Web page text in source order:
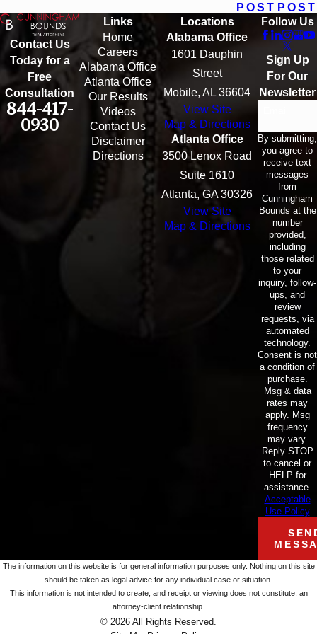
POST POST
Contact Us
Today for a
Free
Consultation
844-417-
0930
Links
Home
Careers
Alabama Office
Atlanta Office
Our Results
Videos
Contact Us
Disclaimer
Directions
Locations
Alabama Office
1601 Dauphin
Street
Mobile, AL 36604
View Site
Map & Directions
Atlanta Office
3500 Lenox Road
Suite 1610
Atlanta, GA 30326
View Site
Map & Directions
Follow Us
Sign Up
For Our
Newsletter
By submitting,
you agree to
receive text
messages
from
Cunningham
Bounds at the
number
provided,
including
those related
to your
inquiry, follow-
ups, and
review
requests, via
automated
technology.
Consent is not
a condition of
purchase.
Msg & data
rates may
apply. Msg
frequency
may vary.
Reply STOP
to cancel or
HELP for
assistance.
Acceptable
Use Policy
The information on this website is for general information purposes only. Nothing on this site
should be taken as legal advice for any individual case or situation.
This information is not intended to create, and receipt or viewing does not constitute, an
attorney-client relationship.
© 2026 All Rights Reserved.